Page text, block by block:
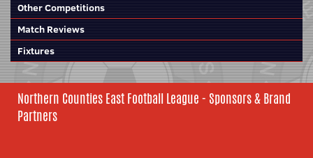
Other Competitions
Match Reviews
Fixtures
Northern Counties East Football League - Sponsors & Brand
Partners